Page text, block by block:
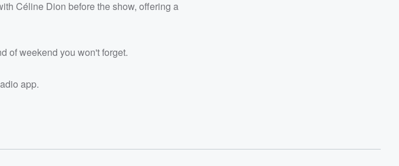
Céline Dion before the show, offering a
of weekend you won't forget.
app.